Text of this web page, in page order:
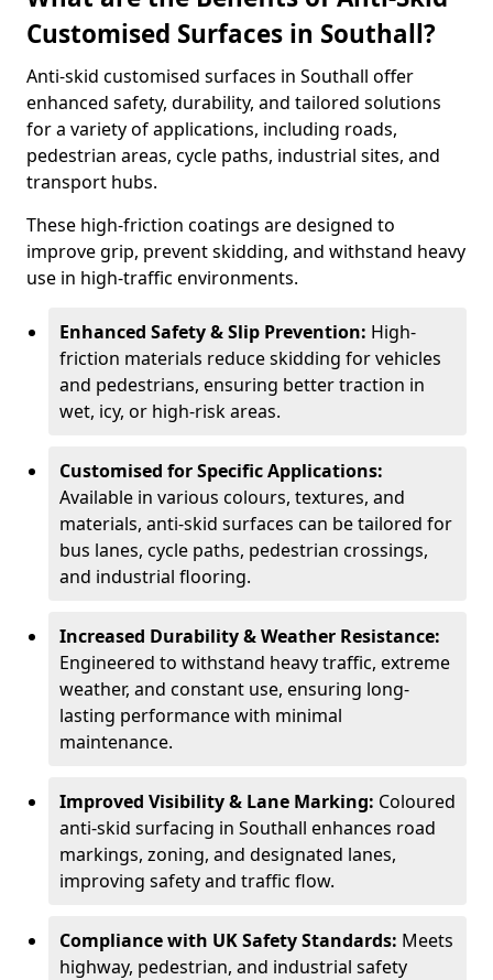
Customised Surfaces in Southall?
Anti-skid customised surfaces in Southall offer
enhanced safety, durability, and tailored solutions
for a variety of applications, including roads,
pedestrian areas, cycle paths, industrial sites, and
transport hubs.
These high-friction coatings are designed to
improve grip, prevent skidding, and withstand heavy
use in high-traffic environments.
Enhanced Safety & Slip Prevention: High-
friction materials reduce skidding for vehicles
and pedestrians, ensuring better traction in
wet, icy, or high-risk areas.
Customised for Specific Applications:
Available in various colours, textures, and
materials, anti-skid surfaces can be tailored for
bus lanes, cycle paths, pedestrian crossings,
and industrial flooring.
Increased Durability & Weather Resistance:
Engineered to withstand heavy traffic, extreme
weather, and constant use, ensuring long-
lasting performance with minimal
maintenance.
Improved Visibility & Lane Marking: Coloured
anti-skid surfacing in Southall enhances road
markings, zoning, and designated lanes,
improving safety and traffic flow.
Compliance with UK Safety Standards: Meets
highway, pedestrian, and industrial safety